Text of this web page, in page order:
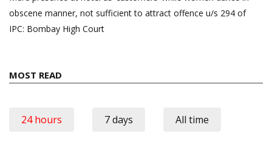
obscene manner, not sufficient to attract offence u/s 294 of
IPC: Bombay High Court
MOST READ
24 hours 7 days All time